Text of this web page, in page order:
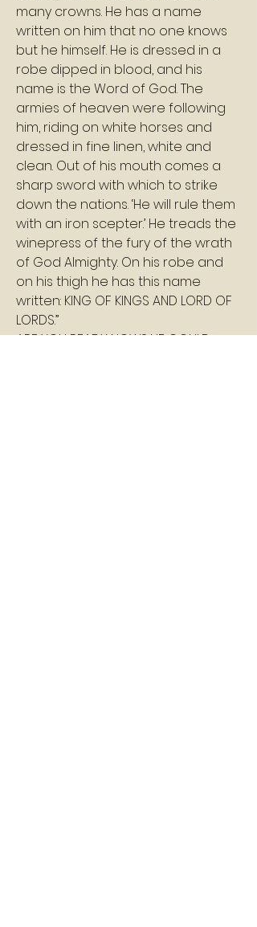
many crowns. He has a name
written on him that no one knows
but he himself. He is dressed in a
robe dipped in blood, and his
name is the Word of God. The
armies of heaven were following
him, riding on white horses and
dressed in fine linen, white and
clean. Out of his mouth comes a
sharp sword with which to strike
down the nations. ‘He will rule them
with an iron scepter.’ He treads the
winepress of the fury of the wrath
of God Almighty. On his robe and
on his thigh he has this name
written: KING OF KINGS AND LORD OF
LORDS.”
ARE YOU READY NOW? HE COULD